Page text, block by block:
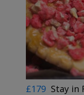
←
£179 Stay in